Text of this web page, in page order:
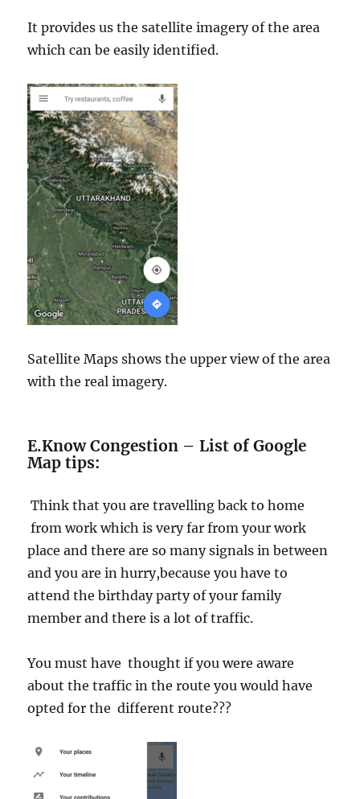
It provides us the satellite imagery of the area
which can be easily identified.
Satellite Maps shows the upper view of the area
with the real imagery.
E.Know Congestion – List of Google
Map tips:
Think that you are travelling back to home
from work which is very far from your work
place and there are so many signals in between
and you are in hurry,because you have to
attend the birthday party of your family
member and there is a lot of traffic.
You must have thought if you were aware
about the traffic in the route you would have
opted for the different route???